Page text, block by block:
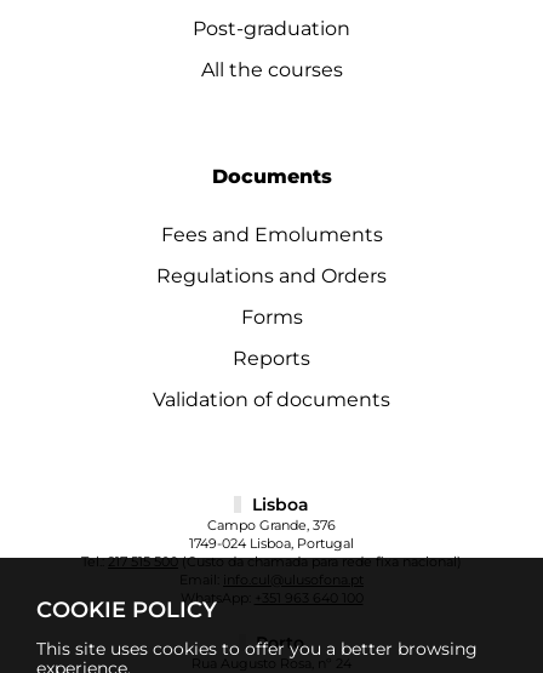
COOKIE POLICY
This site uses cookies to offer you a better browsing
experience.
Post-graduation
All the courses
Documents
Fees and Emoluments
Regulations and Orders
Forms
Reports
Validation of documents
Lisboa
Campo Grande, 376
1749-024 Lisboa, Portugal
Tel.:217 515 500(Custo da chamada para rede fixa nacional)
info.cul@ulusofona.pt
WhatsApp:
+351 963 640 100
Porto
Rua Augusto Rosa, nº 24